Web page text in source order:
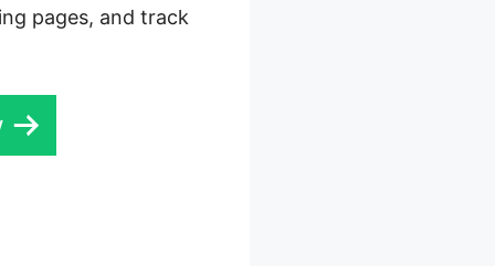
pages, and track